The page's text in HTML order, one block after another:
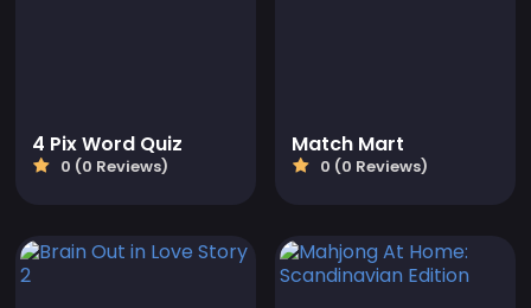
4 Pix Word Quiz
0 (0 Reviews)
Match Mart
0 (0 Reviews)